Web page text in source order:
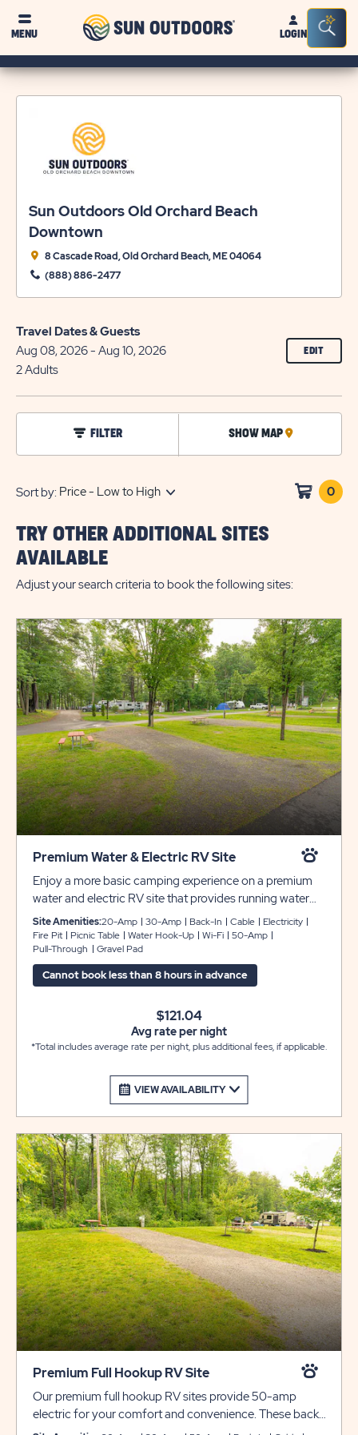
MENU
Sun
OutdoorsLOGIN
Bar
Sun Outdoors Old Orchard Beach
Downtown
8 Cascade Road, Old Orchard Beach, ME 04064
(888) 886-2477
Travel Dates & Guests
Aug 08, 2026 - Aug 10, 2026
2 Adults
EDIT
ON
click
on
FILTER SHOW MAP
CLICK
ON
Sort by: 0
TRY OTHER ADDITIONAL SITES
AVAILABLE
Adjust your search criteria to book the following sites:
Premium Water & Electric RV Site
Enjoy a more basic camping experience on a premium
water and electric RV site that provides running water
and 30-amp electric for your convenience. These back-
in sites can accommodate up to 30 feet with room for
slide-outs. Each site also comes with cable and WiFi
access, plus a picnic table and fire pit to complete your
campsite.
Site Amenities:20-Amp 30-Amp Back-In Cable
Electricity
Fire Pit
Picnic Table Water Hook-Up Wi-Fi
50-Amp
Pull-Through
Gravel Pad
Cannot book less than 8 hours in advance
VIEW AVAILABILITY
$121.04
Avg rate per night
*Total includes average rate per night, plus additional fees, if applicable.
Premium Full Hookup RV Site
Our premium full hookup RV sites provide 50-amp
electric for your comfort and convenience. These back-